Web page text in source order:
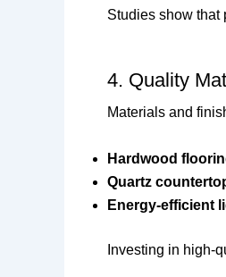
Studies show that
4. Quality
Materials and
Hardwood
Quartz
Energy-efficient
Investing in high-